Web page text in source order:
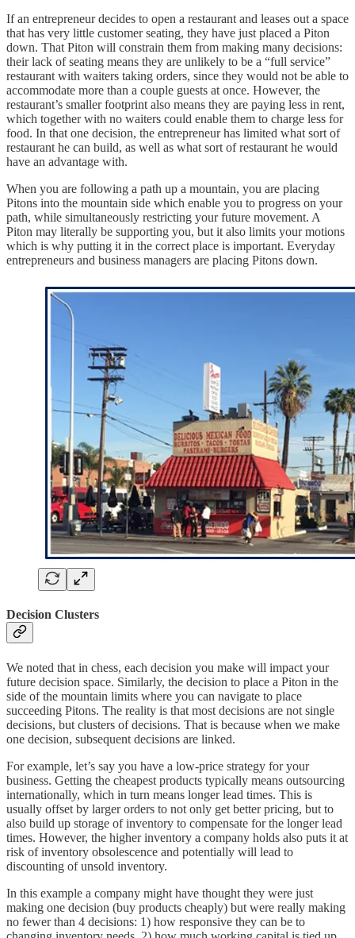
If an entrepreneur decides to open a restaurant and leases out a space
that has very little customer seating, they have just placed a Piton
down. That Piton will constrain them from making many decisions:
their lack of seating means they are unlikely to be a “full service”
restaurant with waiters taking orders, since they would not be able to
accommodate more than a couple guests at once. However, the
restaurant’s smaller footprint also means they are paying less in rent,
which together with no waiters could enable them to charge less for
food. In that one decision, the entrepreneur has limited what sort of
restaurant he can build, as well as what sort of restaurant he would
have an advantage with.
When you are following a path up a mountain, you are placing
Pitons into the mountain side which enable you to progress on your
path, while simultaneously restricting your future movement. A
Piton may literally be supporting you, but it also limits your motions
which is why putting it in the correct place is important. Everyday
entrepreneurs and business managers are placing Pitons down.
Decision Clusters
We noted that in chess, each decision you make will impact your
future decision space. Similarly, the decision to place a Piton in the
side of the mountain limits where you can navigate to place
succeeding Pitons. The reality is that most decisions are not single
decisions, but clusters of decisions. That is because when we make
one decision, subsequent decisions are linked.
For example, let’s say you have a low-price strategy for your
business. Getting the cheapest products typically means outsourcing
internationally, which in turn means longer lead times. This is
usually offset by larger orders to not only get better pricing, but to
also build up storage of inventory to compensate for the longer lead
times. However, the higher inventory a company holds also puts it at
risk of inventory obsolescence and potentially will lead to
discounting of unsold inventory.
In this example a company might have thought they were just
making one decision (buy products cheaply) but were really making
no fewer than 4 decisions: 1) how responsive they can be to